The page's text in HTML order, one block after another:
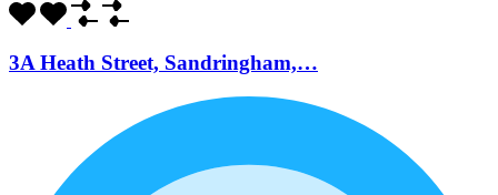
3A Heath Street, Sandringham,…